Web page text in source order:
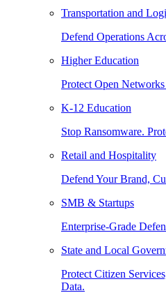
Transportation and
Defend Operations
Higher Education
Protect Open
K-12 Education
Stop Ransomware.
Retail and Hospitality
Defend Your Brand,
SMB & Startups
Enterprise-Grade
State and Local
Protect Citizen
Data.